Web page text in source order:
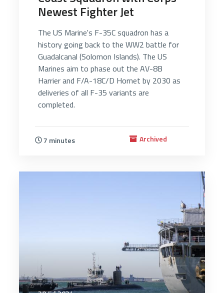
Newest Fighter Jet
The US Marine's F-35C squadron has a
history going back to the WW2 battle for
Guadalcanal (Solomon Islands). The US
Marines aim to phase out the AV-8B
Harrier and F/A-18C/D Hornet by 2030 as
deliveries of all F-35 variants are
completed.
7 minutes Archived